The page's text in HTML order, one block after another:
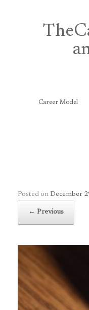
Career Model
Posted on December
← Previous